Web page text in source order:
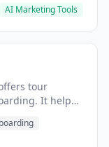
AI Marketing Tools
tour
It helps